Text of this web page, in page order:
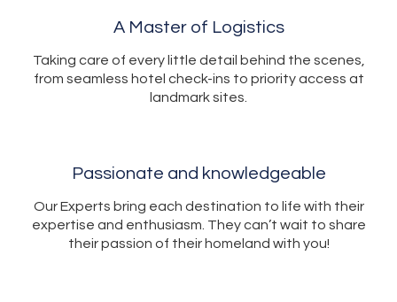
A Master of Logistics
Taking care of every little detail behind the scenes,
from seamless hotel check-ins to priority access at
landmark sites.
Passionate and knowledgeable
Our Experts bring each destination to life with their
expertise and enthusiasm. They can’t wait to share
their passion of their homeland with you!